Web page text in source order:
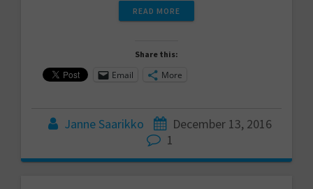
READ MORE
Share this:
Email More
Janne Saarikko
December 13, 2016
1